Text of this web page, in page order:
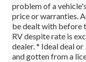
problem of a
price or warranties.
be dealt with before
RV despite rate is
dealer. * Ideal deal
and gotten from a